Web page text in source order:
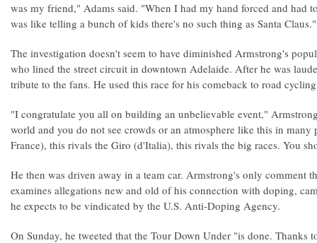
was my friend," Adams said. "When I had my hand forced and had
was like telling a bunch of kids there's no such thing as Santa Claus."
The investigation doesn't seem to have diminished Armstrong's
who lined the street circuit in downtown Adelaide. After he was
tribute to the fans. He used this race for his comeback to road
"I congratulate you all on building an unbelievable event,"
world and you do not see crowds or an atmosphere like this in many
France), this rivals the Giro (d'Italia), this rivals the big races. You
He then was driven away in a team car. Armstrong's only comment
examines allegations new and old of his connection with doping,
he expects to be vindicated by the U.S. Anti-Doping Agency.
On Sunday, he tweeted that the Tour Down Under "is done. Thanks